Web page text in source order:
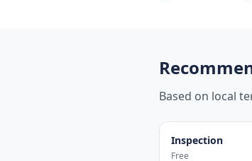
Based on local
Inspection
Free